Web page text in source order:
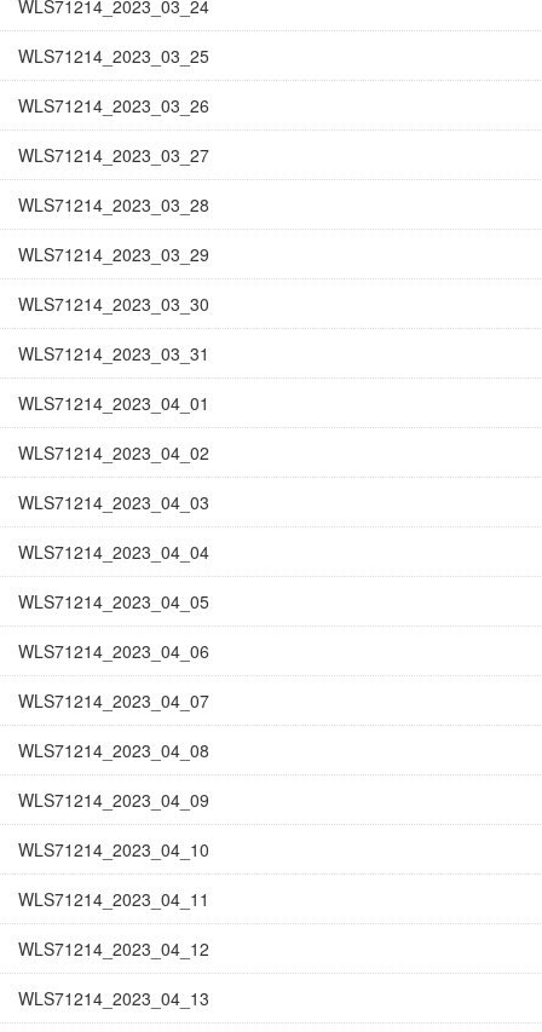
WLS71214_2023_03_24
WLS71214_2023_03_25
WLS71214_2023_03_26
WLS71214_2023_03_27
WLS71214_2023_03_28
WLS71214_2023_03_29
WLS71214_2023_03_30
WLS71214_2023_03_31
WLS71214_2023_04_01
WLS71214_2023_04_02
WLS71214_2023_04_03
WLS71214_2023_04_04
WLS71214_2023_04_05
WLS71214_2023_04_06
WLS71214_2023_04_07
WLS71214_2023_04_08
WLS71214_2023_04_09
WLS71214_2023_04_10
WLS71214_2023_04_11
WLS71214_2023_04_12
WLS71214_2023_04_13